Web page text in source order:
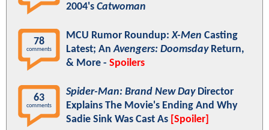
2004's Catwoman
78
comments
MCU Rumor Roundup:X-Men Casting
Latest; AnAvengers: DoomsdayReturn,
& More - Spoilers
63
comments
Spider-Man: Brand New DayDirector
Explains The Movie's Ending And Why
Sadie Sink Was Cast As [Spoiler]